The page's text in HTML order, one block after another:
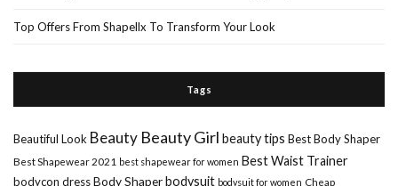
Top Offers From Shapellx To Transform Your Look
Tags
Beautiful Look Beauty Beauty Girl beauty tips Best Body Shaper
Best Shapewear 2021 best shapewear for women Best Waist Trainer
bodycon dressBody Shaperbodysuit bodysuit for women Cheap